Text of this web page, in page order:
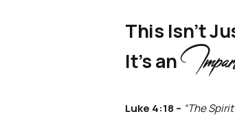
This Isn’t
It’s an
Luke 4:18 – “The